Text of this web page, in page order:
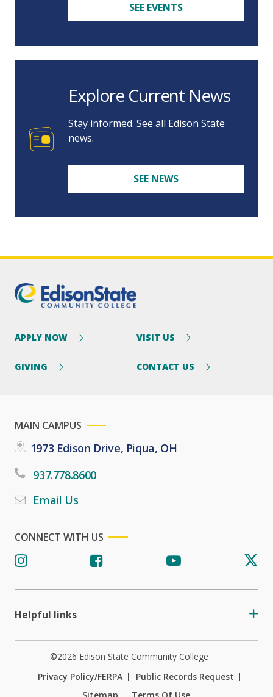
SEE EVENTS
Explore Current News
Stay informed. See all Edison State
news.
SEE NEWS
APPLY NOW VISIT US
GIVING CONTACT US
MAIN CAMPUS
1973 Edison Drive, Piqua, OH
937.778.8600
Email Us
CONNECT WITH US
Helpful links
©2026 Edison State Community College
Privacy Policy/FERPA
Public Records Request